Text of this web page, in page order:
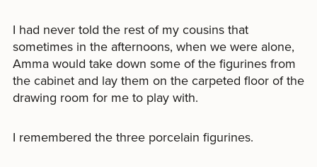
I had never told the rest of my cousins that
sometimes in the afternoons, when we were alone,
Amma would take down some of the figurines from
the cabinet and lay them on the carpeted floor of the
drawing room for me to play with.
I remembered the three porcelain figurines.